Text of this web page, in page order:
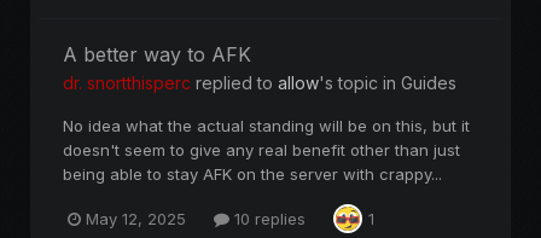
A better way to AFK
dr. snortthisperc replied to allow's topic in Guides
No idea what the actual standing will be on this, but it
doesn't seem to give any real benefit other than just
being able to stay AFK on the server with crappy...
May 12, 2025 10 replies 1